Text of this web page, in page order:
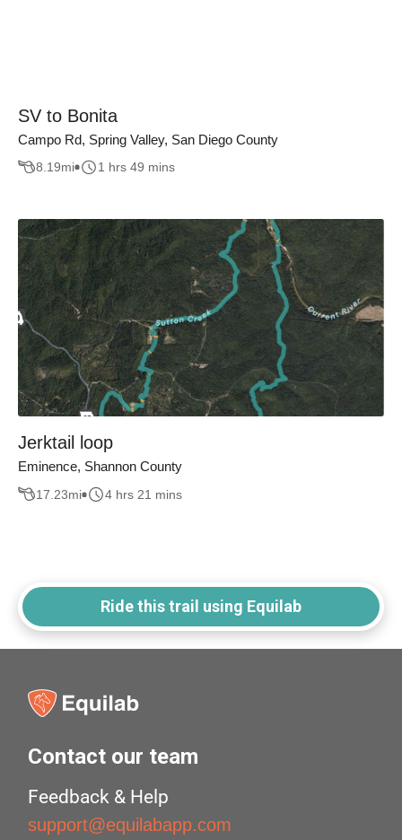
SV to Bonita
Campo Rd, Spring Valley, San Diego County
8.19mi 1 hrs 49 mins
Jerktail loop
Eminence, Shannon County
17.23mi 4 hrs 21 mins
Ride this trail using Equilab
Contact our team
Feedback & Help
support@equilabapp.com